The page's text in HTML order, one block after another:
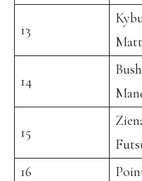
13
14
15
16